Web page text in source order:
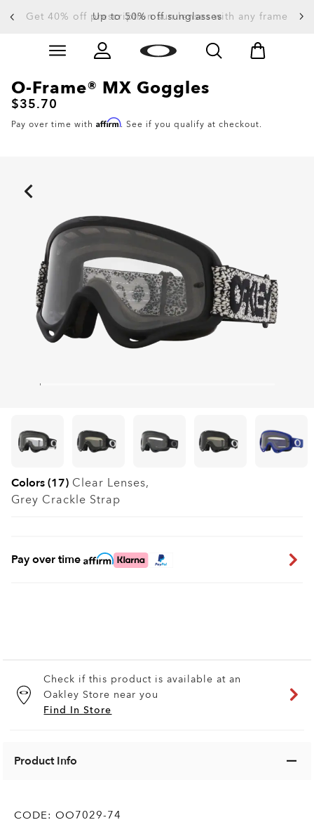
Get 40% off prescription sun lenses with any frame
Up to 50% off sunglasses
Slide 3 of 4. Up to 50% off sunglasses
O-Frame® MX Goggles
$35.70
Pay over time with Affirm. See if you qualify at checkout.
Colors (17) Clear Lenses,
Grey Crackle Strap
Pay over time
Check if this product is available at an
Oakley Store near you
Find In Store
Product Info
CODE: OO7029-74